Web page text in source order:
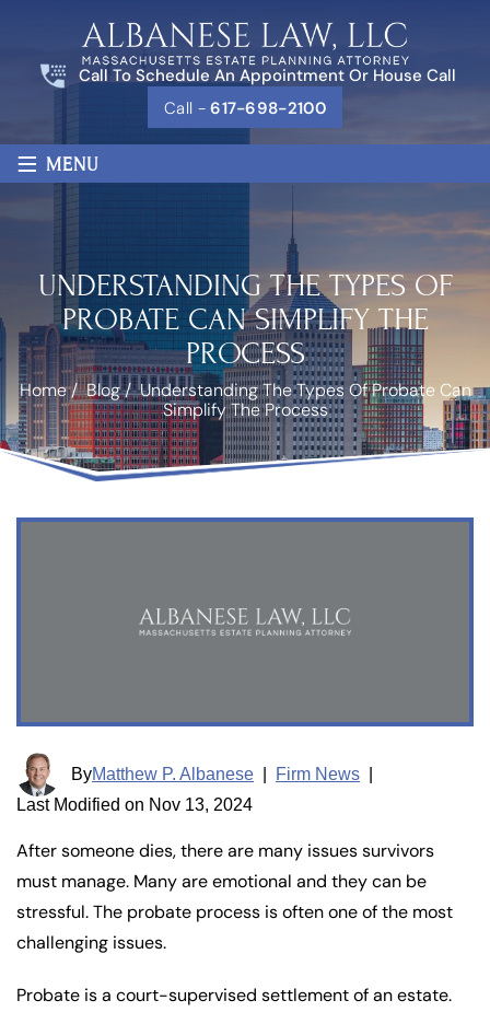
Call To Schedule An Appointment Or House Call
Call -617-698-2100
≡ MENU
UNDERSTANDING THE TYPES OF
PROBATE CAN SIMPLIFY THE
PROCESS
Home/Blog/Understanding The Types Of Probate Can
Simplify The Process
ByMatthew P. Albanese Firm News
Last Modified on Nov 13, 2024
After someone dies, there are many issues survivors
must manage. Many are emotional and they can be
stressful. The probate process is often one of the most
challenging issues.
Probate is a court-supervised settlement of an estate.